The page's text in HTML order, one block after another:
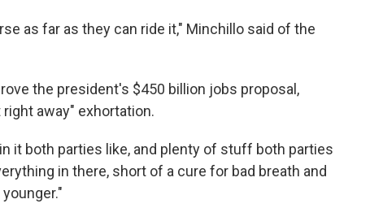
as far as they can ride it," Minchillo said of the
the president's $450 billion jobs proposal,
away" exhortation.
it both parties like, and plenty of stuff both parties
in there, short of a cure for bad breath and